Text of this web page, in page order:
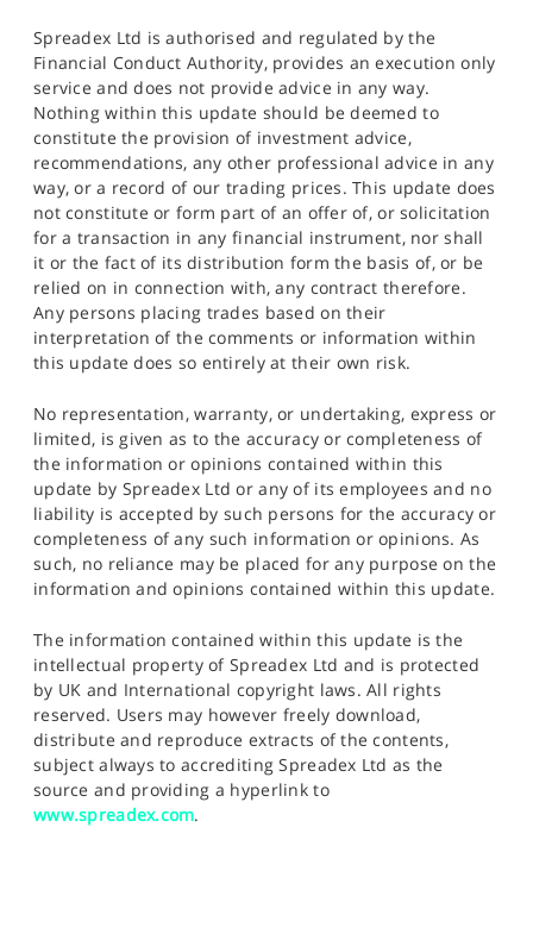
Spreadex Ltd is authorised and regulated by the
Financial Conduct Authority, provides an execution only
service and does not provide advice in any way.
Nothing within this update should be deemed to
constitute the provision of investment advice,
recommendations, any other professional advice in any
way, or a record of our trading prices. This update does
not constitute or form part of an offer of, or solicitation
for a transaction in any financial instrument, nor shall
it or the fact of its distribution form the basis of, or be
relied on in connection with, any contract therefore.
Any persons placing trades based on their
interpretation of the comments or information within
this update does so entirely at their own risk.
No representation, warranty, or undertaking, express or
limited, is given as to the accuracy or completeness of
the information or opinions contained within this
update by Spreadex Ltd or any of its employees and no
liability is accepted by such persons for the accuracy or
completeness of any such information or opinions. As
such, no reliance may be placed for any purpose on the
information and opinions contained within this update.
The information contained within this update is the
intellectual property of Spreadex Ltd and is protected
by UK and International copyright laws. All rights
reserved. Users may however freely download,
distribute and reproduce extracts of the contents,
subject always to accrediting Spreadex Ltd as the
source and providing a hyperlink to
www.spreadex.com.